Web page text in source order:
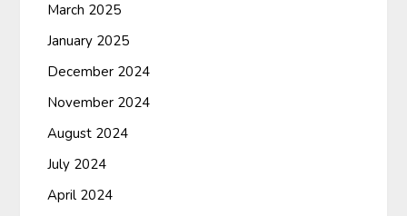
March 2025
January 2025
December 2024
November 2024
August 2024
July 2024
April 2024